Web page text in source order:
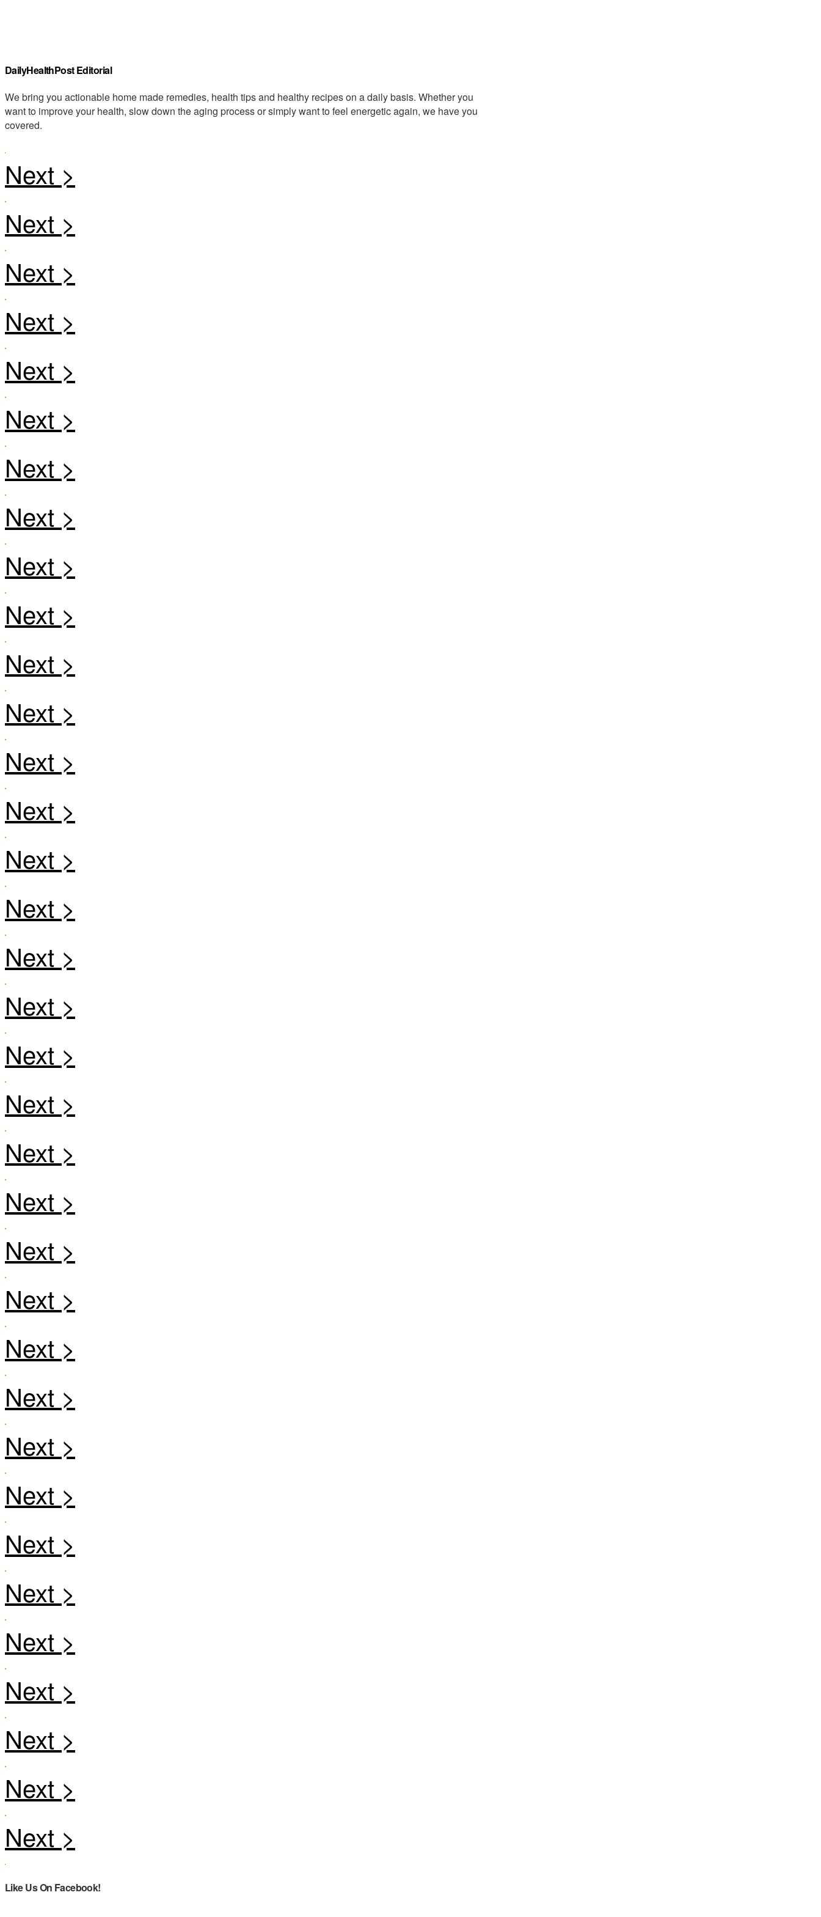
DailyHealthPost Editorial
We bring you actionable home made remedies, health tips and healthy recipes on a daily basis. Whether you
want to improve your health, slow down the aging process or simply want to feel energetic again, we have you
covered.
Like Us On Facebook!